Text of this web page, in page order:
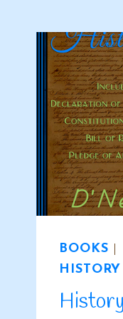
BOOKS
HISTORY